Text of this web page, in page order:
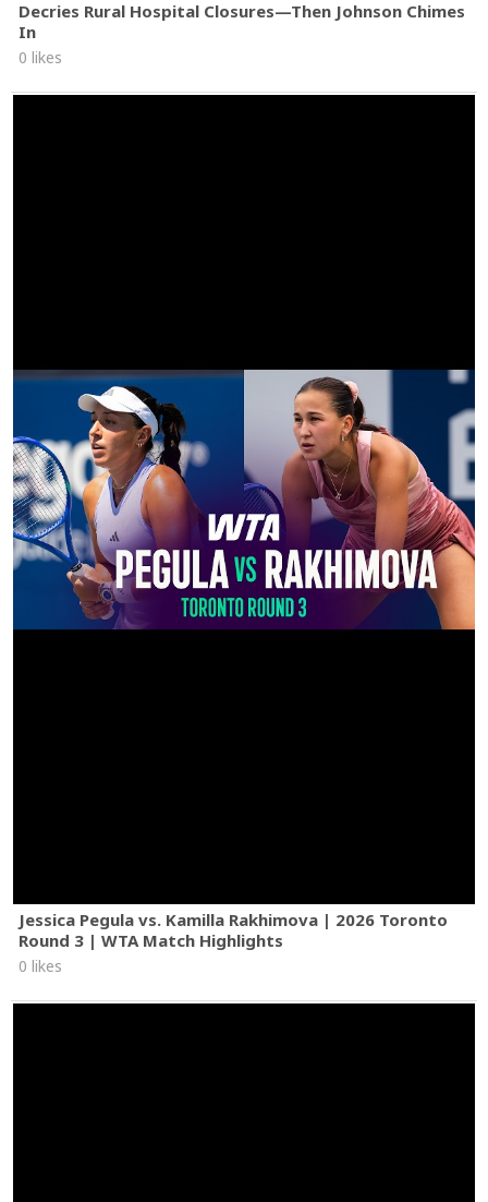
Decries Rural Hospital Closures—Then Johnson Chimes
In
0 likes
Jessica Pegula vs. Kamilla Rakhimova | 2026 Toronto
Round 3 | WTA Match Highlights
0 likes